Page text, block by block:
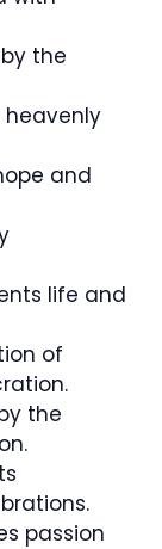
the
heavenly
and
life and
of
the
passion